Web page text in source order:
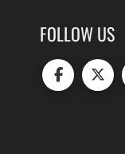
FOLLOW US